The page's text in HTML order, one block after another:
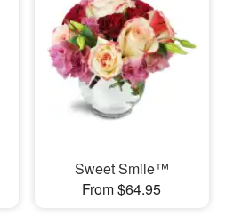
Sweet Smile™
From $64.95